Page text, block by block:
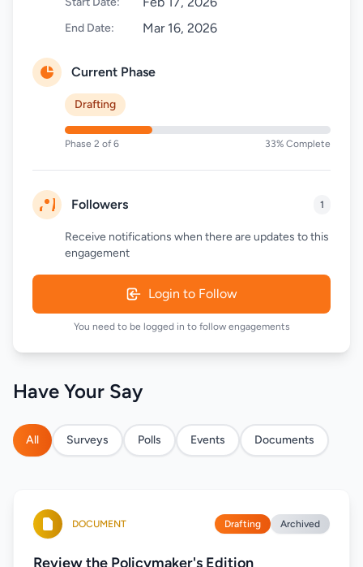
End Date: Mar 16, 2026
Current Phase
Drafting
Phase 2 of 6 33% Complete
Followers 1
Receive notifications when there are updates to this
engagement
Login to Follow
You need to be logged in to follow engagements
Have Your Say
All Surveys Polls Events Documents
DOCUMENT Drafting Archived
Review the Policymaker's Edition